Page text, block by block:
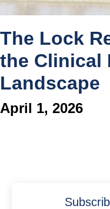
The Lock
the Clinical
Landscape
April 1, 2026